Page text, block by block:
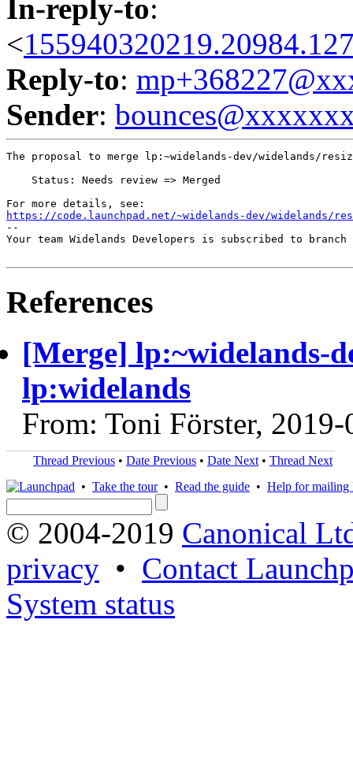
In-reply-to:
<
Reply-to:
Sender:
The proposal to merge lp:~widelands-dev/widelands/
    Status: Needs review => Merged
https://code.launchpad.net/~widelands-dev/widelands/
--
Your team Widelands Developers is subscribed to
References
[Merge] lp:~widelands-
lp:widelands
From: Toni Förster,
Thread Previous • Date Previous • Date Next • Thread Next
• Take the tour• Read the guide • Help for mailing
© 2004-2019 Canonical
privacy • Contact
System status